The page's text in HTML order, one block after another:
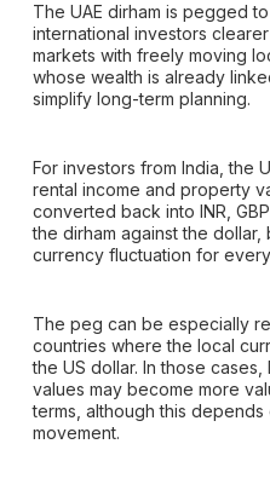
The UAE dirham is pegged
international investors
markets with freely moving
whose wealth is already
simplify long-term planning.
For investors from India, the
rental income and property
converted back into INR,
the dirham against the
currency fluctuation for
The peg can be especially
countries where the local
the US dollar. In those
values may become more
terms, although this
movement.